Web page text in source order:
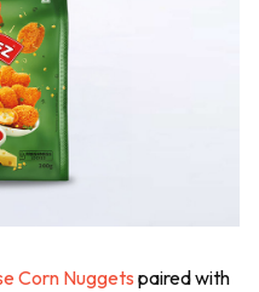
Corn Nuggetspaired with